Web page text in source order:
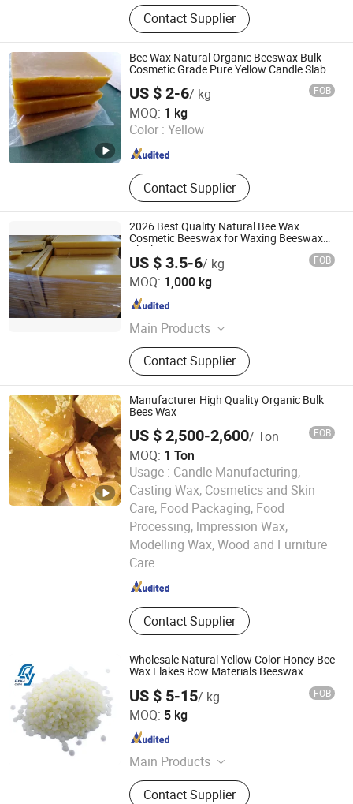
Urea, Rosin, PP Granule, Paraffin
Wax, Soy Wax, Monosodium
Glutamate (Msg), PQQ, HDPE
Contact Supplier
Bee Wax Natural Organic Beeswax Bulk
Cosmetic Grade Pure Yellow Candle Slab
US $ 2-6/ kg FOB
MOQ: 1 kg
Color : Yellow
Contact Supplier
Hebei Guanlian New Material Co. , Ltd.
Hebei , China Since 2022
2026 Best Quality Natural Bee Wax
Cosmetic Beeswax for Waxing Beeswax
Block
US $ 3.5-6/ kg FOB
MOQ: 1,000 kg
Main Products
Zirconium Chemicals, Nano
Materials, Fine Chemicals, Organic
Solvent, Sanitation Truck, Water
Treatment Products, Solvent Alcohol
Ether
Contact Supplier
Henan Ruidea Industry Co., Ltd.
Henan , China Since 2024
Manufacturer High Quality Organic Bulk
Bees Wax
US $ 2,500-2,600/ Ton FOB
MOQ: 1 Ton
Usage : Candle Manufacturing,
Casting Wax, Cosmetics and Skin
Care, Food Packaging, Food
Processing, lmpression Wax,
Modelling Wax, Wood and Furniture
Care
Contact Supplier
Hebei Kenbin Technology Co., Ltd.
Wholesale Natural Yellow Color Honey Bee
Wax Flakes Row Materials Beeswax
Pellets for DIY Candle Making
US $ 5-15/ kg FOB
MOQ: 5 kg
Main Products
Adhesives, Detergents
Contact Supplier
Hebei Danyue Import and Export Co., Ltd.
Hebei , China Since 2025